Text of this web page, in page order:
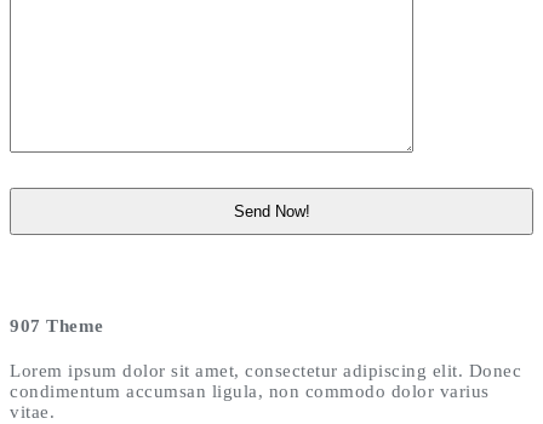
907 Theme
Lorem ipsum dolor sit amet, consectetur adipiscing elit. Donec
condimentum accumsan ligula, non commodo dolor varius
vitae.